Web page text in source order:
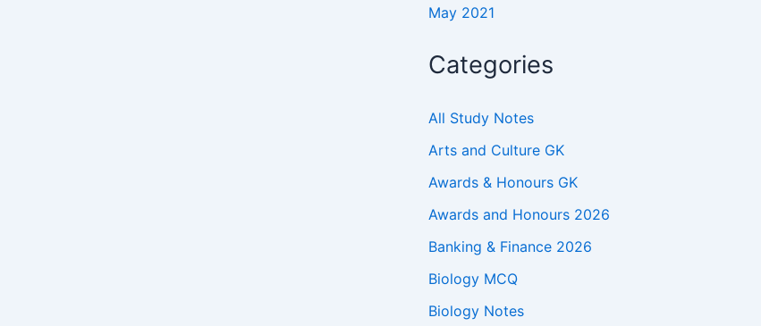
May 2021
Categories
All Study Notes
Arts and Culture GK
Awards & Honours GK
Awards and Honours 2026
Banking & Finance 2026
Biology MCQ
Biology Notes